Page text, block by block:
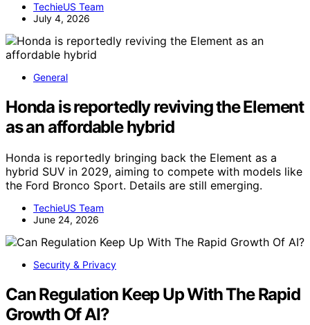
TechieUS Team
July 4, 2026
General
Honda is reportedly reviving the Element
as an affordable hybrid
Honda is reportedly bringing back the Element as a
hybrid SUV in 2029, aiming to compete with models like
the Ford Bronco Sport. Details are still emerging.
TechieUS Team
June 24, 2026
Security & Privacy
Can Regulation Keep Up With The Rapid
Growth Of AI?